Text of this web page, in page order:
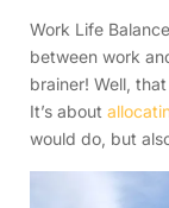
Work Life
between work
brainer! Well,
It’s about
would do, but